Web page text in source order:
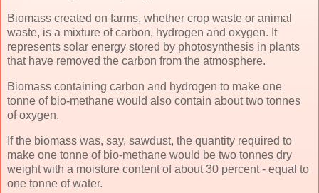
Biomass created on farms, whether crop waste or animal
waste, is a mixture of carbon, hydrogen and oxygen. It
represents solar energy stored by photosynthesis in plants
that have removed the carbon from the atmosphere.
Biomass containing carbon and hydrogen to make one
tonne of bio-methane would also contain about two tonnes
of oxygen.
If the biomass was, say, sawdust, the quantity required to
make one tonne of bio-methane would be two tonnes dry
weight with a moisture content of about 30 percent - equal to
one tonne of water.